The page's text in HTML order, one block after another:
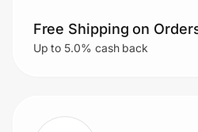
Free Shipping on
Up to 5.0% cash back